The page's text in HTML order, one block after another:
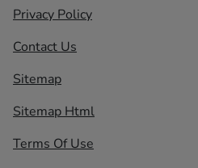
Privacy Policy
Contact Us
Sitemap
Sitemap Html
Terms Of Use